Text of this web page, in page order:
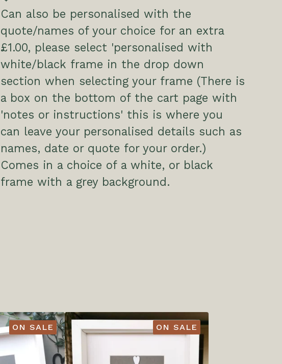
Can also be personalised with the
quote/names of your choice for an extra
£1.00, please select 'personalised with
white/black frame in the drop down
section when selecting your frame (There is
a box on the bottom of the cart page with
'notes or instructions' this is where you
can leave your personalised details such as
names, date or quote for your order.)
Comes in a choice of a white, or black
frame with a grey background.
ON SALE ON SALE